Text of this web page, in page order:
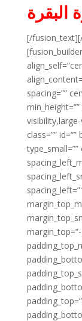
البقرة
[/
spacing=””
class=””